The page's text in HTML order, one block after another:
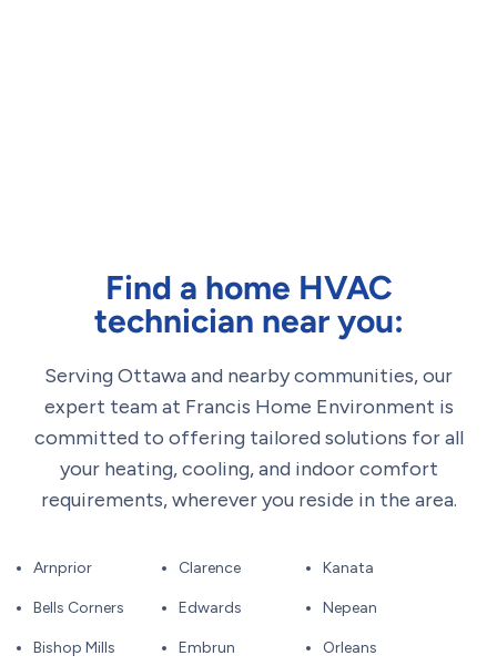
Find a home HVAC
technician near you:
Serving Ottawa and nearby communities, our
expert team at Francis Home Environment is
committed to offering tailored solutions for all
your heating, cooling, and indoor comfort
requirements, wherever you reside in the area.
Arnprior
Bells Corners
Bishop Mills
Clarence
Edwards
Embrun
Kanata
Nepean
Orleans